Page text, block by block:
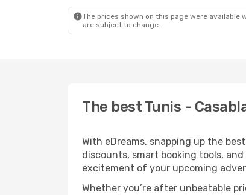
The prices shown on this page were
are subject to change.
The best Tunis -
With eDreams, snapping up the
discounts, smart booking tools,
excitement of your upcoming
Whether you’re after unbeatable